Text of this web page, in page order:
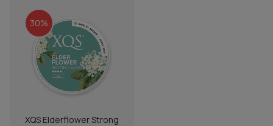
30%
XQS Elderflower Strong